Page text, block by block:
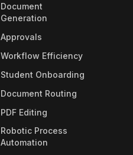
Document
Generation
Approvals
Workflow Efficiency
Student Onboarding
Document Routing
PDF Editing
Robotic Process
Automation